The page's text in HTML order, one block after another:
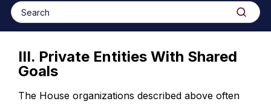
Search
for:
Search
III. Private Entities With Shared
Goals
The House organizations described above often